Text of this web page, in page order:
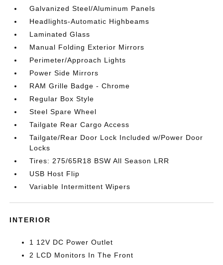
Galvanized Steel/Aluminum Panels
Headlights-Automatic Highbeams
Laminated Glass
Manual Folding Exterior Mirrors
Perimeter/Approach Lights
Power Side Mirrors
RAM Grille Badge - Chrome
Regular Box Style
Steel Spare Wheel
Tailgate Rear Cargo Access
Tailgate/Rear Door Lock Included w/Power Door
Locks
Tires: 275/65R18 BSW All Season LRR
USB Host Flip
Variable Intermittent Wipers
INTERIOR
1 12V DC Power Outlet
2 LCD Monitors In The Front